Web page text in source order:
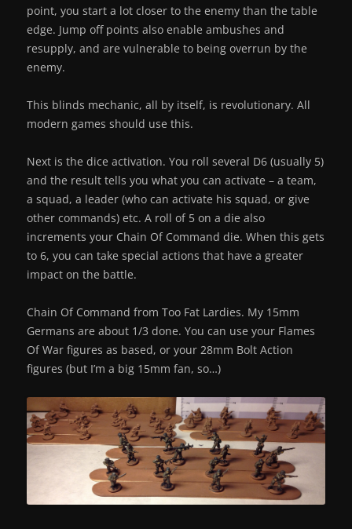
point, you start a lot closer to the enemy than the table
edge. Jump off points also enable ambushes and
resupply, and are vulnerable to being overrun by the
enemy.
This blinds mechanic, all by itself, is revolutionary. All
modern games should use this.
Next is the dice activation. You roll several D6 (usually 5)
and the result tells you what you can activate – a team,
a squad, a leader (who can activate his squad, or give
other commands) etc. A roll of 5 on a die also
increments your Chain Of Command die. When this gets
to 6, you can take special actions that have a greater
impact on the battle.
Chain Of Command from Too Fat Lardies. My 15mm
Germans are about 1/3 done. You can use your Flames
Of War figures as based, or your 28mm Bolt Action
figures (but I’m a big 15mm fan, so…)